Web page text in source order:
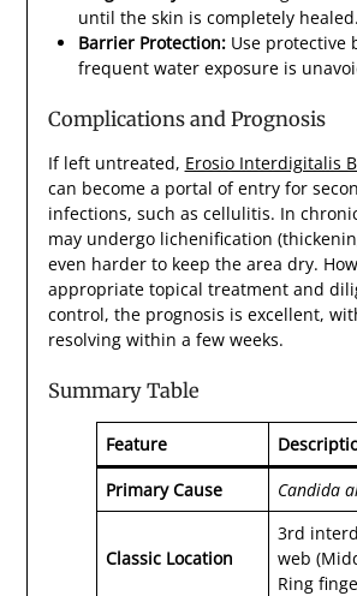
until the skin is completely healed.
Barrier Protection:Use protective
frequent water exposure is
Complications and Prognosis
If left untreated, Erosio Interdigitalis
can become a portal of entry for
infections, such as cellulitis. In
may undergo lichenification
even harder to keep the area dry.
appropriate topical treatment and
control, the prognosis is excellent,
resolving within a few weeks.
Summary Table
Feature
Primary Cause
Candida
Classic Location
3rd
web
Ring